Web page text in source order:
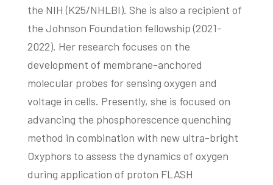
the NIH (K25/NHLBI). She is also a recipient of
the Johnson Foundation fellowship (2021-
2022). Her research focuses on the
development of membrane-anchored
molecular probes for sensing oxygen and
voltage in cells. Presently, she is focused on
advancing the phosphorescence quenching
method in combination with new ultra-bright
Oxyphors to assess the dynamics of oxygen
during application of proton FLASH